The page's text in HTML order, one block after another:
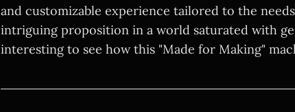
and customizable experience tailored to the
intriguing proposition in a world saturated with
interesting to see how this "Made for Making"